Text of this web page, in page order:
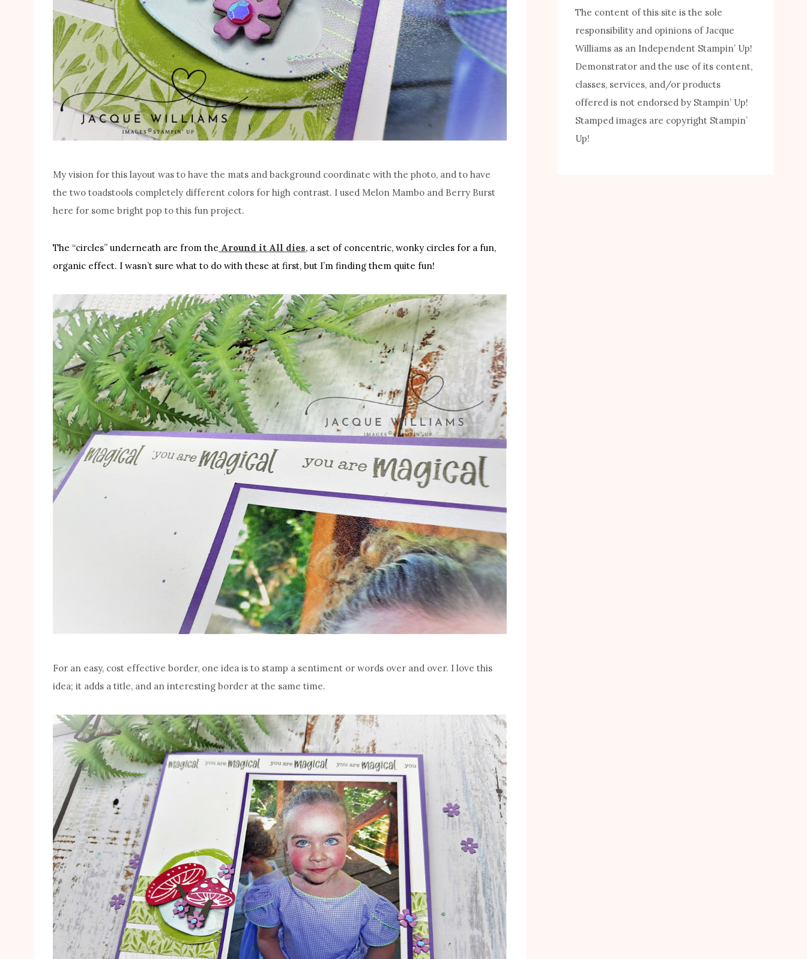
My vision for this layout was to have the mats and background coordinate with the photo, and to have
the two toadstools completely different colors for high contrast. I used Melon Mambo and Berry Burst
here for some bright pop to this fun project.
The “circles” underneath are from the Around it All dies, a set of concentric, wonky circles for a fun,
organic effect. I wasn’t sure what to do with these at first, but I’m finding them quite fun!
For an easy, cost effective border, one idea is to stamp a sentiment or words over and over. I love this
idea; it adds a title, and an interesting border at the same time.
The content of this site is the sole
responsibility and opinions of Jacque
Williams as an Independent Stampin’ Up!
Demonstrator and the use of its content,
classes, services, and/or products
offered is not endorsed by Stampin’ Up!
Stamped images are copyright Stampin’
Up!